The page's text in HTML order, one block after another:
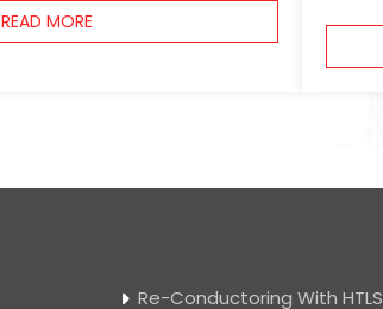
READ MORE
Re-Conductoring With HTLS